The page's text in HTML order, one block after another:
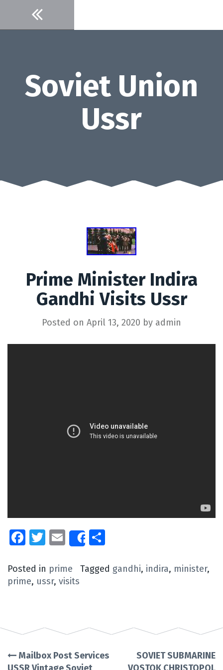
content
Soviet Union
Ussr
Prime Minister Indira
Gandhi Visits Ussr
Posted on April 13, 2020 by admin
Facebook
Twitter
EmailShare
Posted in prime Tagged gandhi, indira, minister,
prime, ussr, visits
Mailbox Post Services
USSR Vintage Soviet
SOVIET SUBMARINE
VOSTOK CHRISTOPOL